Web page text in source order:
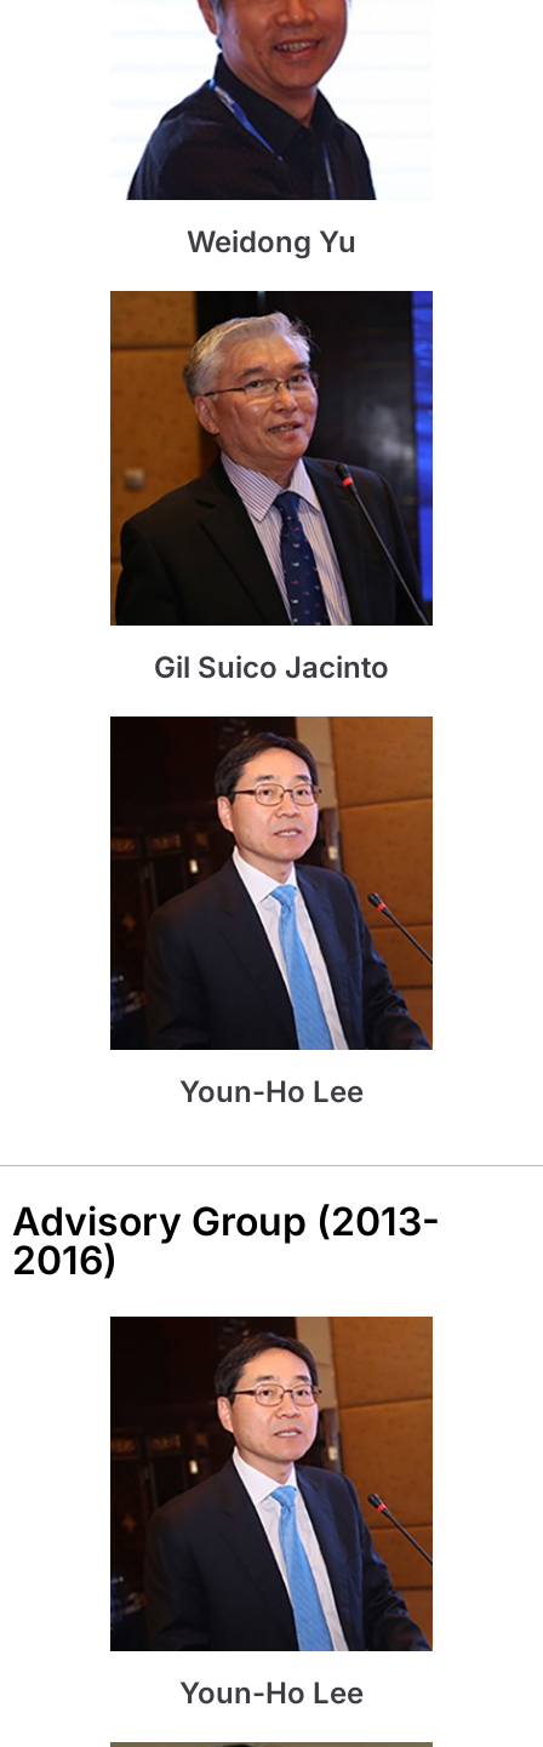
Weidong Yu
Gil Suico Jacinto
Youn-Ho Lee
Advisory Group (2013-
2016)
Youn-Ho Lee